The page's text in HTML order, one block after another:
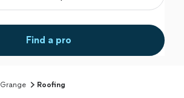
Find a pro
Roofing